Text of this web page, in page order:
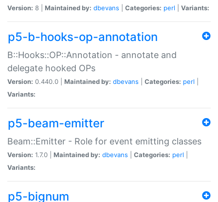
Version: 8 | Maintained by: dbevans Categories: perl Variants:
p5-b-hooks-op-annotation
B::Hooks::OP::Annotation - annotate and
delegate hooked OPs
Version: 0.440.0 | Maintained by: dbevans Categories: perl
Variants:
p5-beam-emitter
Beam::Emitter - Role for event emitting classes
Version: 1.7.0 | Maintained by: dbevans Categories: perl
Variants:
p5-bignum